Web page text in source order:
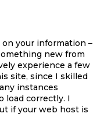
your information –
new from
experience a few
site, since I skilled
instances
load correctly. I
if your web host is